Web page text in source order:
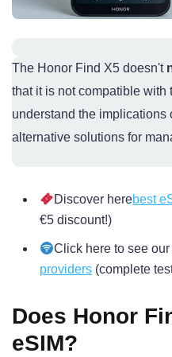
The Honor Find X5 doesn't
that it is not compatible with
understand the
alternative solutions for
Discover herebest
€5 discount!)
Click here to see
providers (complete
Does Honor
eSIM?